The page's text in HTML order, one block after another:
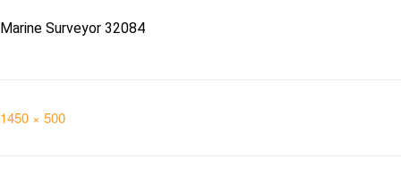
Marine Surveyor 32084
Full
1450 × 500